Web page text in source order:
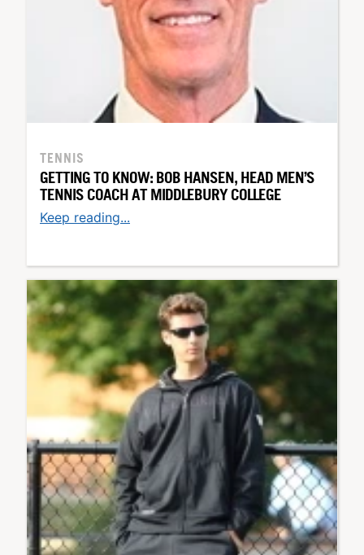
TENNIS
GETTING TO KNOW: BOB HANSEN, HEAD MEN’S
TENNIS COACH AT MIDDLEBURY COLLEGE
Keep reading...